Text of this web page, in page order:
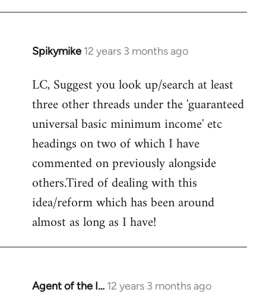
Spikymike 12 years 3 months ago
In
to
Welcome
libcom.org
LC, Suggest you look up/search at least
three other threads under the 'guaranteed
universal basic minimum income' etc
headings on two of which I have
commented on previously alongside
others.Tired of dealing with this
idea/reform which has been around
almost as long as I have!
Agent of the I… 12 years 3 months ago
In